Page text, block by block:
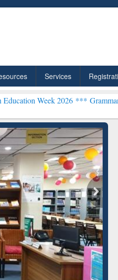
Services
2026 ***Grammarly Premium
Grammarly Premium (Edu)
Subscription through
BdREN